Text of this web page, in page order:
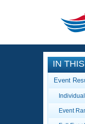
CLOSE
IN
Event
Event